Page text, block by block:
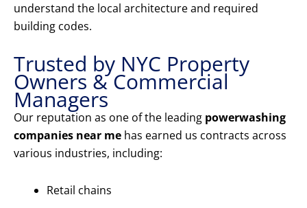
understand the local architecture and required
building codes.
Trusted by NYC Property
Owners & Commercial
Managers
Our reputation as one of the leading powerwashing
companies near me has earned us contracts across
various industries, including:
Retail chains